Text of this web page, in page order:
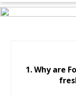
1. Why are